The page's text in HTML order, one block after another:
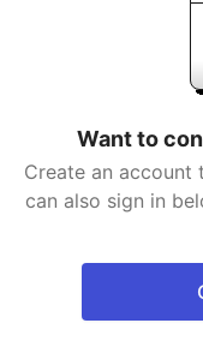
Want to
Create an account
can also sign in